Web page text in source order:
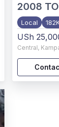
2008
Local
USh
Central,